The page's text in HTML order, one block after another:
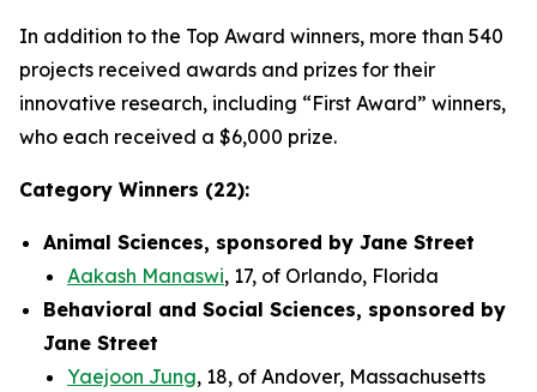
In addition to the Top Award winners, more than 540
projects received awards and prizes for their
innovative research, including “First Award” winners,
who each received a $6,000 prize.
Category Winners (22):
Animal Sciences, sponsored by Jane Street
Aakash Manaswi, 17, of Orlando, Florida
Behavioral and Social Sciences, sponsored by
Jane Street
Yaejoon Jung, 18, of Andover, Massachusetts